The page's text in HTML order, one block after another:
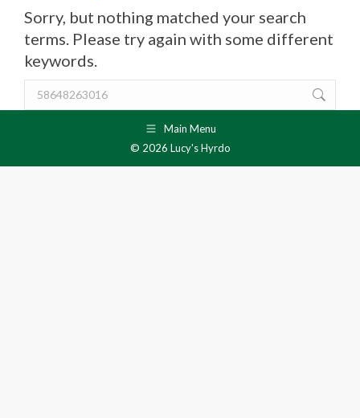
Sorry, but nothing matched your search
terms. Please try again with some different
keywords.
Search:
Main Menu
© 2026 Lucy's Hyrdo